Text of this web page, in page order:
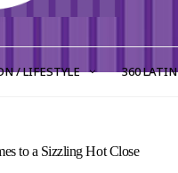
/ LIFESTYLE 360 LATIN
to a Sizzling Hot Close